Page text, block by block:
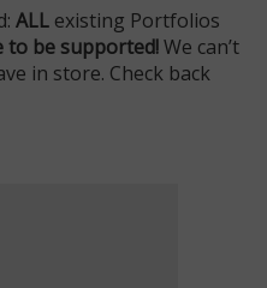
ALL existing Portfolios
to be supported!We can’t
in store. Check back